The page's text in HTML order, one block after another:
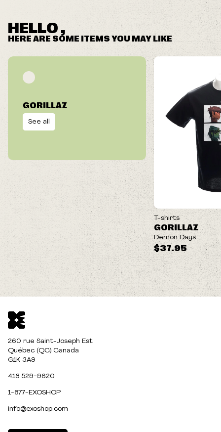
HELLO ,
HERE ARE SOME ITEMS YOU MAY LIKE
GORILLAZ
See all
NEW
T-shirts
$37.95
GORILLAZ
Demon Days
260 rue Saint-Joseph Est
Québec (QC) Canada
G1K 3A9
418 529-9620
1-877-EXOSHOP
info@exoshop.com